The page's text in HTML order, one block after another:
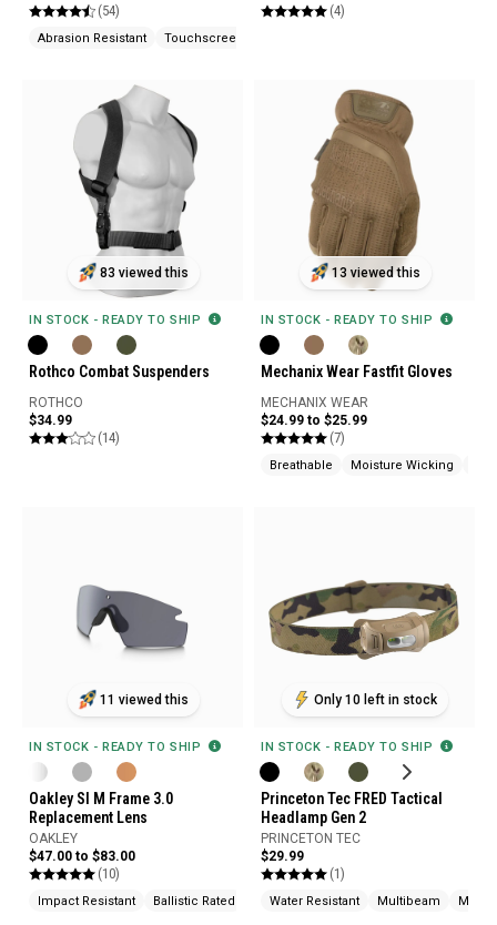
(54)
Abrasion Resistant Touchscreen Compatible
(4)
83 viewed this
IN STOCK - READY TO SHIP
Rothco Combat Suspenders
ROTHCO
$34.99
(14)
13 viewed this
IN STOCK - READY TO SHIP
Mechanix Wear Fastfit Gloves
MECHANIX WEAR
$24.99 to $25.99
(7)
Breathable Moisture Wicking
11 viewed this
IN STOCK - READY TO SHIP
Oakley SI M Frame 3.0
Replacement Lens
OAKLEY
$47.00 to $83.00
(10)
Impact Resistant Ballistic Rated
Only 10 left in stock
IN STOCK - READY TO SHIP
Princeton Tec FRED Tactical
Headlamp Gen 2
PRINCETON TEC
$29.99
(1)
Water Resistant Multibeam Made